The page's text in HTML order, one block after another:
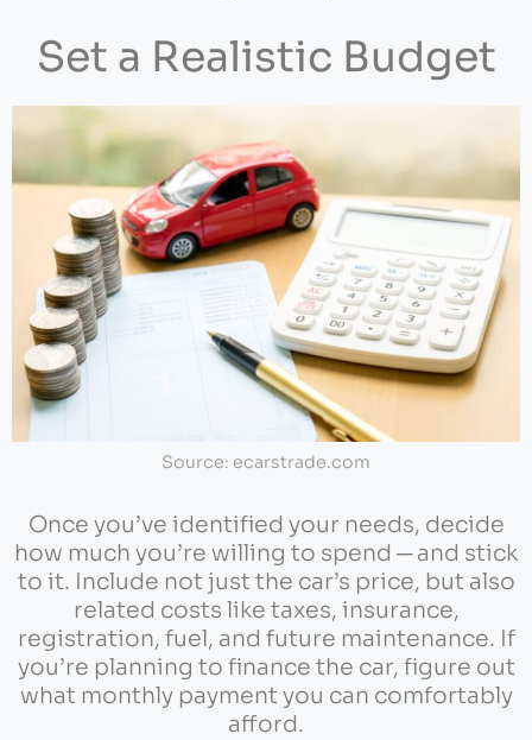
Set a Realistic Budget
Source: ecarstrade.com
Once you’ve identified your needs, decide
how much you’re willing to spend ─ and stick
to it. Include not just the car’s price, but also
related costs like taxes, insurance,
registration, fuel, and future maintenance. If
you’re planning to finance the car, figure out
what monthly payment you can comfortably
afford.